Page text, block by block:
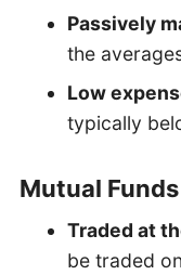
Passively
the
Low
typically
Mutual Funds
Traded at
be traded